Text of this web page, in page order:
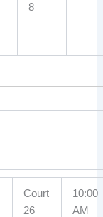
8
Court
26
10:00
AM